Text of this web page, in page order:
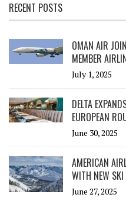
RECENT POSTS
OMAN AIR
MEMBER
July 1, 2025
DELTA
EUROPEAN
June 30, 2025
AMERICAN
WITH NEW
June 27, 2025